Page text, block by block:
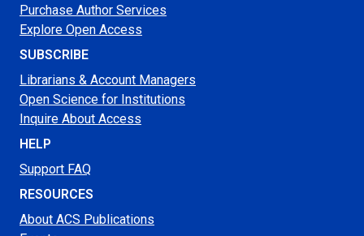
Purchase Author Services
Explore Open Access
SUBSCRIBE
Librarians & Account Managers
Open Science for Institutions
Inquire About Access
HELP
Support FAQ
RESOURCES
About ACS Publications